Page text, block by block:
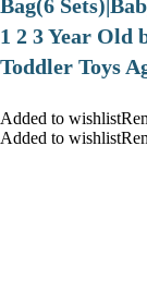
Bag(6
1 2 3 Year
Toddler Toys
Added to
Added to